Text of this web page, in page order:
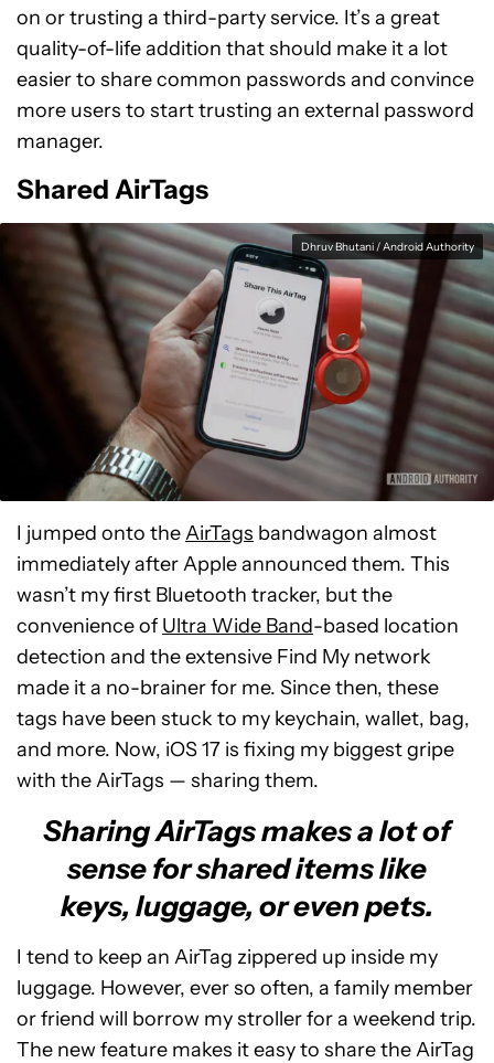
on or trusting a third-party service. It’s a great
quality-of-life addition that should make it a lot
easier to share common passwords and convince
more users to start trusting an external password
manager.
Shared AirTags
Dhruv Bhutani / Android Authority
I jumped onto theAirTags bandwagon almost
immediately after Apple announced them. This
wasn’t my first Bluetooth tracker, but the
convenience of Ultra Wide Band-based location
detection and the extensive Find My network
made it a no-brainer for me. Since then, these
tags have been stuck to my keychain, wallet, bag,
and more. Now, iOS 17 is fixing my biggest gripe
with the AirTags — sharing them.
Sharing AirTags makes a lot of
sense for shared items like
keys, luggage, or even pets.
I tend to keep an AirTag zippered up inside my
luggage. However, ever so often, a family member
or friend will borrow my stroller for a weekend trip.
The new feature makes it easy to share the AirTag